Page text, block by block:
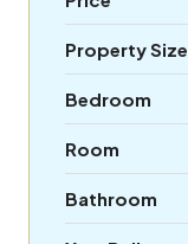
Property Size
Bedroom
Room
Bathroom